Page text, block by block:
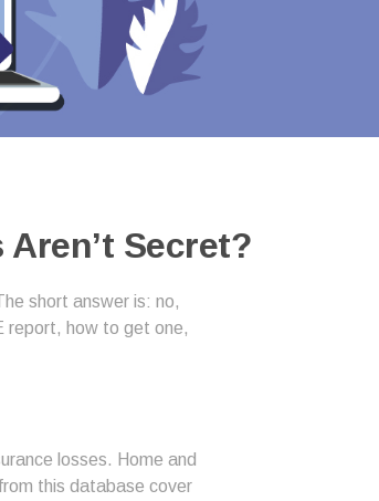
Secret?
short answer is: no,
report, how to get one,
losses. Home and
this database cover